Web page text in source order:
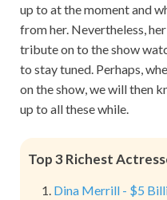
up to at the moment and
from her. Nevertheless,
tribute on to the show
to stay tuned. Perhaps,
on the show, we will then
up to all these while.
Top 3 Richest
Dina Merrill - $5